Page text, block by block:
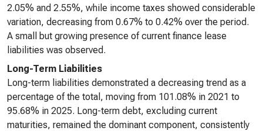
2.05% and 2.55%, while income taxes showed considerable
variation, decreasing from 0.67% to 0.42% over the period.
A small but growing presence of current finance lease
liabilities was observed.
Long-Term Liabilities
Long-term liabilities demonstrated a decreasing trend as a
percentage of the total, moving from 101.08% in 2021 to
95.68% in 2025. Long-term debt, excluding current
maturities, remained the dominant component, consistently